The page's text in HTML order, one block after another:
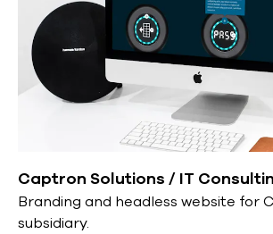
Captron Solutions / IT
Branding and headless website for
subsidiary.